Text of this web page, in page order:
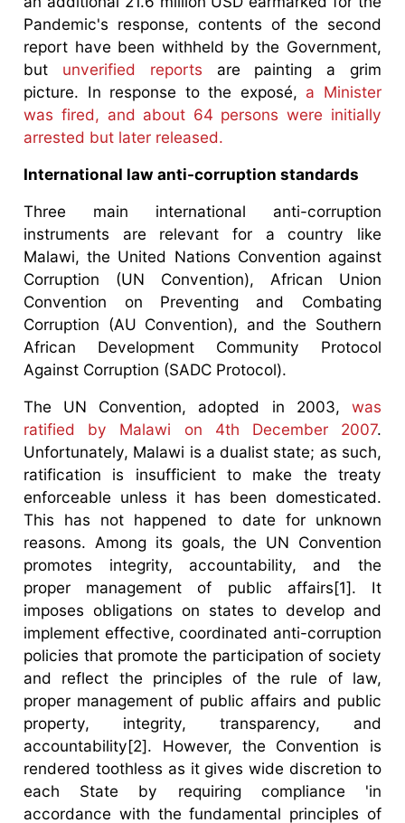
Pandemic's response, contents of the second
report have been withheld by the Government,
but unverified reports are painting a grim
picture. In response to the exposé, a Minister
was fired, and about 64 persons were initially
arrested but later released.
International law anti-corruption standards
Three main international anti-corruption
instruments are relevant for a country like
Malawi, the United Nations Convention against
Corruption (UN Convention), African Union
Convention on Preventing and Combating
Corruption (AU Convention), and the Southern
African Development Community Protocol
Against Corruption (SADC Protocol).
The UN Convention, adopted in 2003, was
ratified by Malawi on 4th December 2007.
Unfortunately, Malawi is a dualist state; as such,
ratification is insufficient to make the treaty
enforceable unless it has been domesticated.
This has not happened to date for unknown
reasons. Among its goals, the UN Convention
promotes integrity, accountability, and the
proper management of public affairs[1]. It
imposes obligations on states to develop and
implement effective, coordinated anti-corruption
policies that promote the participation of society
and reflect the principles of the rule of law,
proper management of public affairs and public
property, integrity, transparency, and
accountability[2]. However, the Convention is
rendered toothless as it gives wide discretion to
each State by requiring compliance 'in
accordance with the fundamental principles of